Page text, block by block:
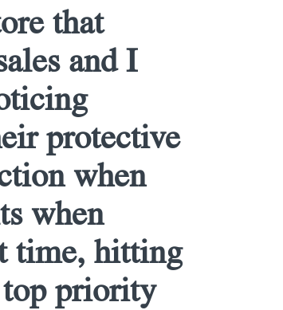
that
and I
protective
when
when
time, hitting
top priority